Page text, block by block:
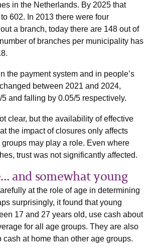
in the Netherlands. By 2025 that
602. In 2013 there were four
a branch, today there are 148 out of
of branches per municipality has
the payment system and in people’s
between 2021 and 2024,
and falling by 0.05/5 respectively.
clear, but the availability of effective
the impact of closures only affects
may play a role. Even where
trust was not significantly affected.
and somewhat young
at the role of age in determining
surprisingly, it found that young
17 and 27 years old, use cash about
for all age groups. They are also
cash at home than other age groups.